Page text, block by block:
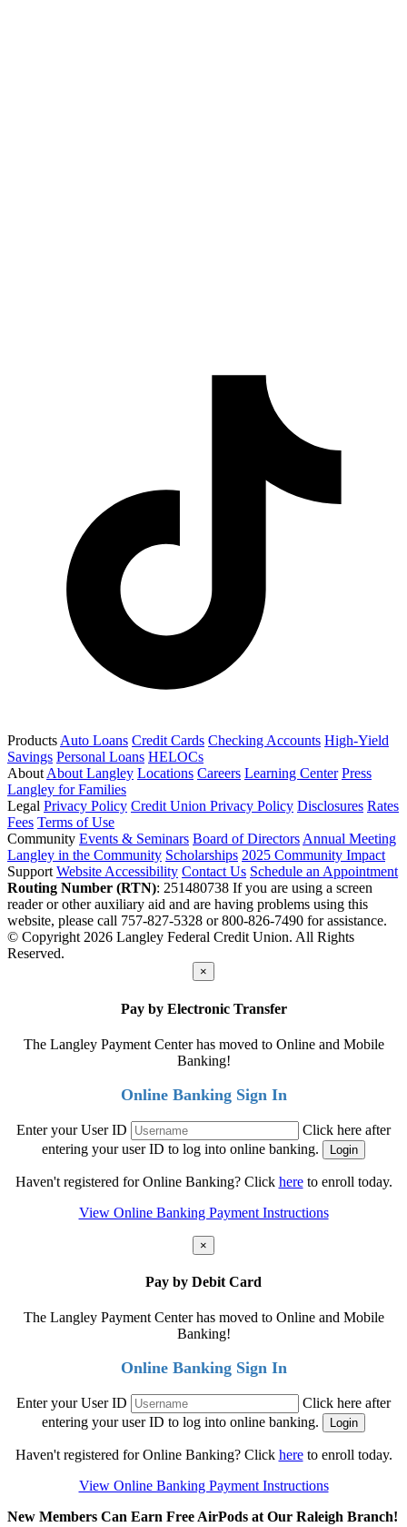
Products Auto Loans Credit Cards Checking Accounts High-Yield
Savings Personal Loans HELOCs
About About Langley Locations Careers Learning Center Press
Langley for Families
Legal Privacy Policy Credit Union Privacy Policy Disclosures Rates
Fees Terms of Use
Community Events & Seminars Board of Directors Annual Meeting
Langley in the Community Scholarships 2025 Community Impact
Support Website Accessibility Contact Us Schedule an Appointment
Routing Number (RTN): 251480738 If you are using a screen
reader or other auxiliary aid and are having problems using this
website, please call 757-827-5328 or 800-826-7490 for assistance.
© Copyright 2026 Langley Federal Credit Union. All Rights
Reserved.
×
Pay by Electronic Transfer
The Langley Payment Center has moved to Online and Mobile
Banking!
Online Banking Sign In
Enter your User ID
Click here after
entering your user ID to log into online banking.
Haven't registered for Online Banking? Click hereto enroll today.
View Online Banking Payment Instructions
×
Pay by Debit Card
The Langley Payment Center has moved to Online and Mobile
Banking!
Online Banking Sign In
Enter your User ID
Click here after
entering your user ID to log into online banking.
Haven't registered for Online Banking? Click hereto enroll today.
View Online Banking Payment Instructions
New Members Can Earn Free AirPods at Our Raleigh Branch!